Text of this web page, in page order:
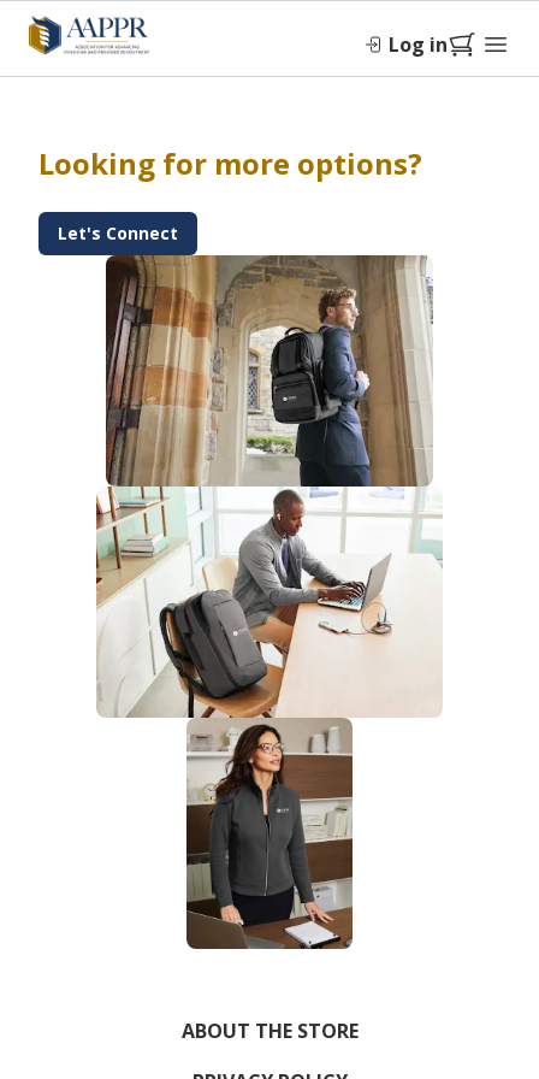
Log in
Looking for more options?
Let's Connect
ABOUT THE STORE